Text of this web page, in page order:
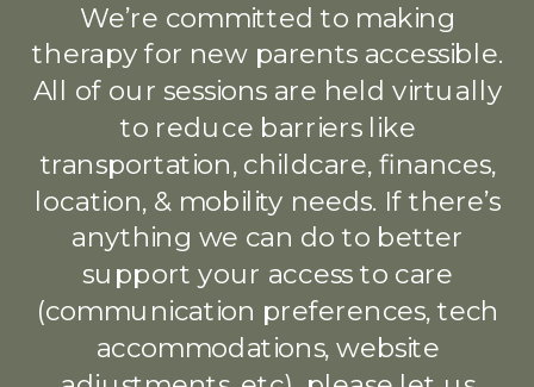
We’re committed to making
therapy for new parents accessible.
All of our sessions are held virtually
to reduce barriers like
transportation, childcare, finances,
location, & mobility needs. If there’s
anything we can do to better
support your access to care
(communication preferences, tech
accommodations, website